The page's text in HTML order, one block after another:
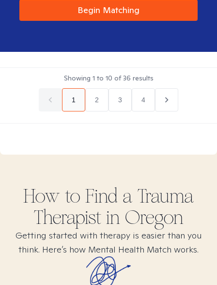
Begin Matching
Showing 1 to 10 of36 results
1 2 3 4
How to Find a Trauma
Therapist in Oregon
Getting started with therapy is easier than you
think. Here’s how Mental Health Match works.